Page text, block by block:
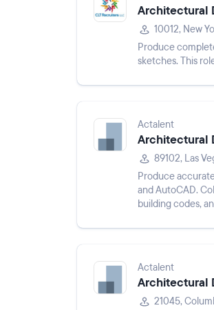
Architectural
10012, New
Produce
sketches. This
Actalent
Architectural
89102, Las
Produce
and AutoCAD.
building codes,
Actalent
Architectural
21045,